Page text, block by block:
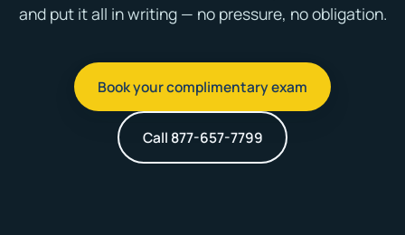
and put it all in writing — no pressure, no obligation.
Book your complimentary exam
Call 877-657-7799